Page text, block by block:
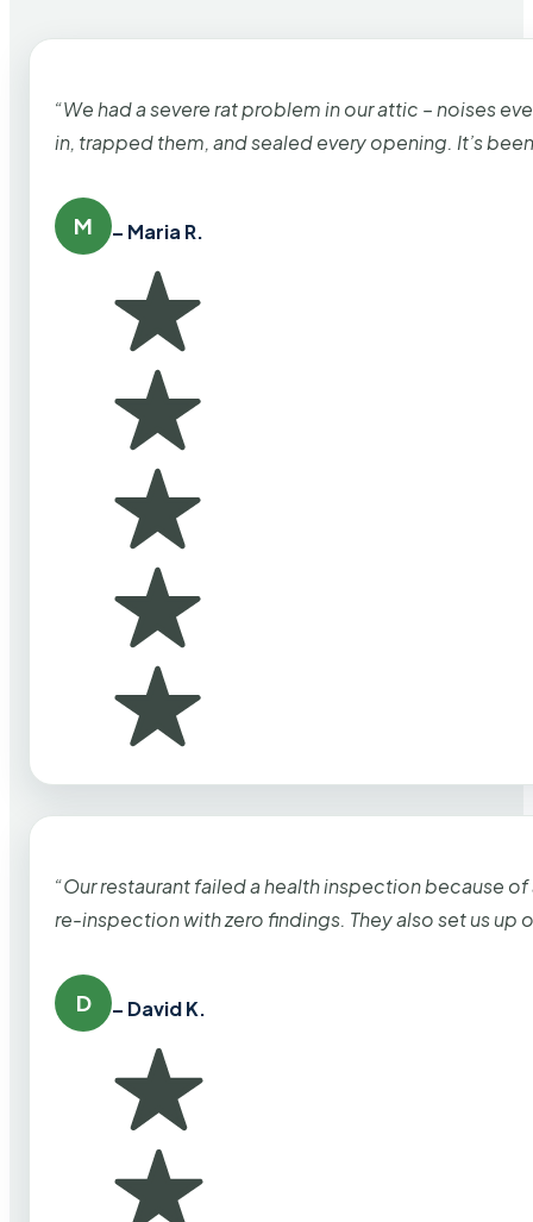
“We had a severe rat problem in our attic – noises
in, trapped them, and sealed every opening. It’s
M – Maria R.
“Our restaurant failed a health inspection because
re-inspection with zero findings. They also set us up
D – David K.